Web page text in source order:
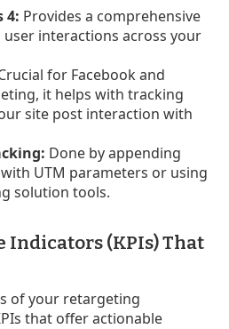
4: Provides a comprehensive
interactions across your
for Facebook and
it helps with tracking
site post interaction with
Done by appending
UTM parameters or using
solution tools.
Indicators (KPIs) That
of your retargeting
that offer actionable